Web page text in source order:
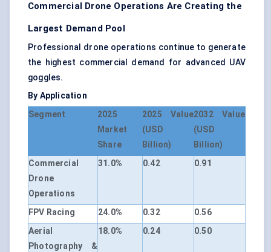
Commercial Drone Operations Are Creating the
Largest Demand Pool
Professional drone operations continue to generate
the highest commercial demand for advanced UAV
goggles.
By Application
Segment
2025
Market
Share
2025 Value
(USD
Billion)
2032 Value
(USD
Billion)
Commercial
Drone
Operations
31.0% 0.42 0.91
FPV Racing 24.0% 0.32
0.56
Aerial
Photography &
18.0% 0.24 0.50